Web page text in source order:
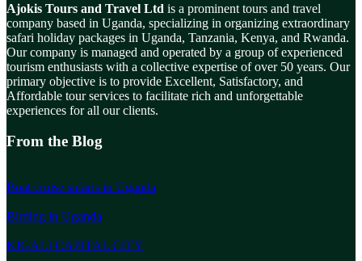
Ajokis Tours and Travel Ltd is a prominent tours and travel
company based in Uganda, specializing in organizing extraordinary
safari holiday packages in Uganda, Tanzania, Kenya, and Rwanda.
Our company is managed and operated by a group of experienced
tourism enthusiasts with a collective expertise of over 50 years. Our
primary objective is to provide Excellent, Satisfactory, and
Affordable tour services to facilitate rich and unforgettable
experiences for all our clients.
From the Blog
Boat cruise safaris in Uganda
Birding in Uganda
KIGALI CAPITAL CITY